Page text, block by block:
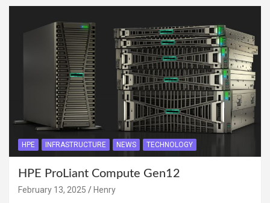
HPE INFRASTRUCTURE NEWS TECHNOLOGY
HPE ProLiant Compute Gen12
February 13, 2025 Henry